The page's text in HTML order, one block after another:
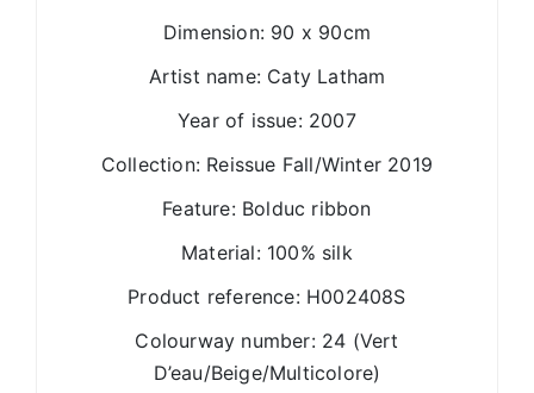
Dimension: 90 x 90cm
Artist name: Caty Latham
Year of issue: 2007
Collection: Reissue Fall/Winter 2019
Feature: Bolduc ribbon
Material: 100% silk
Product reference: H002408S
Colourway number: 24 (Vert
D’eau/Beige/Multicolore)